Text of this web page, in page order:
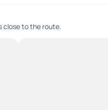
close to the route.